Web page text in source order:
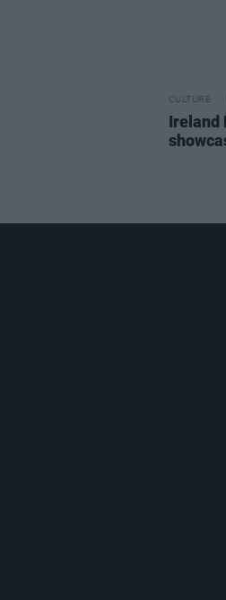
CULTURE
Ireland